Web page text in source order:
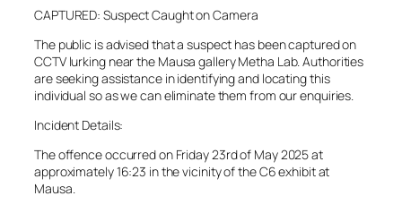
CAPTURED: Suspect Caught on Camera
The public is advised that a suspect has been captured on
CCTV lurking near the Mausa gallery Metha Lab. Authorities
are seeking assistance in identifying and locating this
individual so as we can eliminate them from our enquiries.
Incident Details:
The offence occurred on Friday 23rd of May 2025 at
approximately 16:23 in the vicinity of the C6 exhibit at
Mausa.